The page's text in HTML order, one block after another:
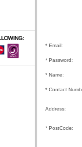
* Email:
* Password:
* Name:
* Contact
Address:
* PostCode: